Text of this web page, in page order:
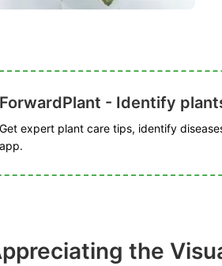
ForwardPlant - Identify
Get expert plant care tips, identify
app.
the